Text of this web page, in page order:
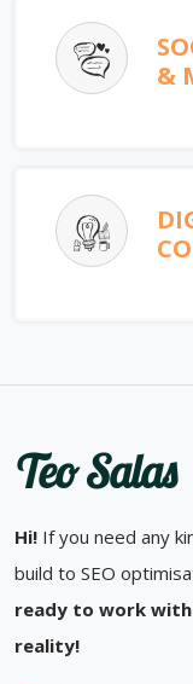
&
Teo Salas
Hi! If you need any
build to SEO
ready to work
reality!